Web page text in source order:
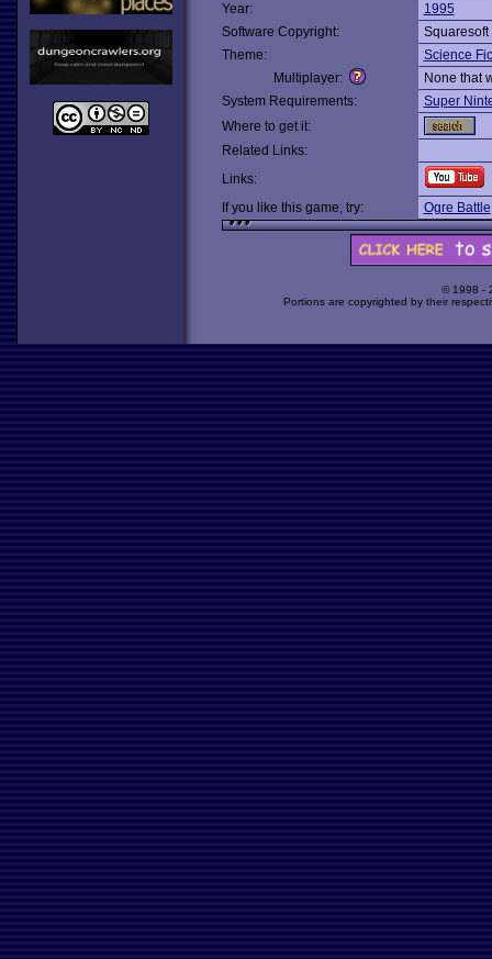
Year:
1995
Software Copyright:
Squaresoft
Theme:
Science
Multiplayer:
None that
System Requirements:
Super
Where to get it:
Related Links:
Links:
If you like this game, try:
Ogre Battle
© 1998 -
Portions are copyrighted by their